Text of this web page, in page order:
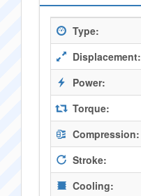
Type:
Displacement:
Power:
Torque:
Compression:
Stroke:
Cooling: